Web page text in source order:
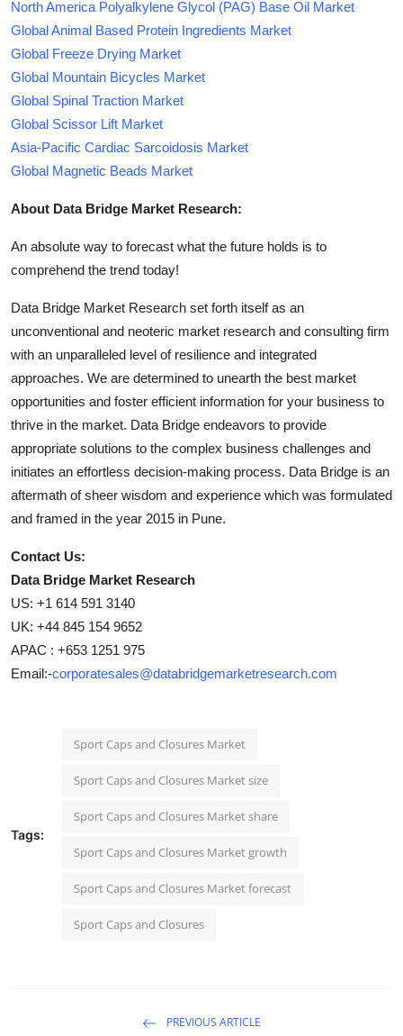
North America Polyalkylene Glycol (PAG) Base Oil Market
Global Animal Based Protein Ingredients Market
Global Freeze Drying Market
Global Mountain Bicycles Market
Global Spinal Traction Market
Global Scissor Lift Market
Asia-Pacific Cardiac Sarcoidosis Market
Global Magnetic Beads Market
About Data Bridge Market Research:
An absolute way to forecast what the future holds is to
comprehend the trend today!
Data Bridge Market Research set forth itself as an
unconventional and neoteric market research and consulting firm
with an unparalleled level of resilience and integrated
approaches. We are determined to unearth the best market
opportunities and foster efficient information for your business to
thrive in the market. Data Bridge endeavors to provide
appropriate solutions to the complex business challenges and
initiates an effortless decision-making process. Data Bridge is an
aftermath of sheer wisdom and experience which was formulated
and framed in the year 2015 in Pune.
Contact Us:
Data Bridge Market Research
US: +1 614 591 3140
UK: +44 845 154 9652
APAC : +653 1251 975
Email:-corporatesales@databridgemarketresearch.com
Tags:
Sport Caps and Closures Market
Sport Caps and Closures Market size
Sport Caps and Closures Market share
Sport Caps and Closures Market growth
Sport Caps and Closures Market forecast
Sport Caps and Closures
PREVIOUS ARTICLE